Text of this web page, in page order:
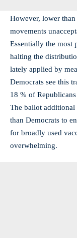
However, lower
movements
Essentially the most
halting the
lately applied by
Democrats see this
18 % of
The ballot additional
than Democrats to
for broadly used
overwhelming.